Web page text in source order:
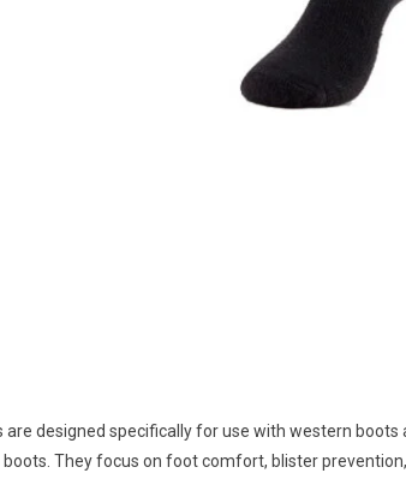
are designed specifically for use with western boots
They focus on foot comfort, blister